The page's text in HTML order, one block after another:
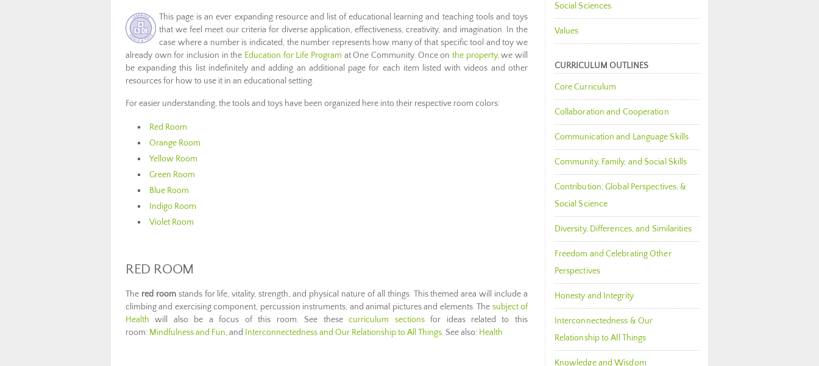
This page is an ever expanding resource and list of educational learning and teaching tools and toys
that we feel meet our criteria for diverse application, effectiveness, creativity, and imagination. In the
case where a number is indicated, the number represents how many of that specific tool and toy we
already own for inclusion in the Education for Life Program at One Community. Once on the property, we will
be expanding this list indefinitely and adding an additional page for each item listed with videos and other
resources for how to use it in an educational setting.
For easier understanding, the tools and toys have been organized here into their respective room colors:
Red Room
Orange Room
Yellow Room
Green Room
Blue Room
Indigo Room
Violet Room
RED ROOM
The red roomstands for life, vitality, strength, and physical nature of all things. This themed area will include a
climbing and exercising component, percussion instruments, and animal pictures and elements. The subject of
Health will also be a focus of this room. See thesecurriculum sectionsfor ideas related to this
room: Mindfulness and Fun, and Interconnectedness and Our Relationship to All Things. See also: Health
Social Sciences
Values
CURRICULUM OUTLINES
Core Curriculum
Collaboration and Cooperation
Communication and Language Skills
Community, Family, and Social Skills
Contribution, Global Perspectives, &
Social Science
Diversity, Differences, and Similarities
Freedom and Celebrating Other
Perspectives
Honesty and Integrity
Interconnectedness & Our
Relationship to All Things
Knowledge and Wisdom